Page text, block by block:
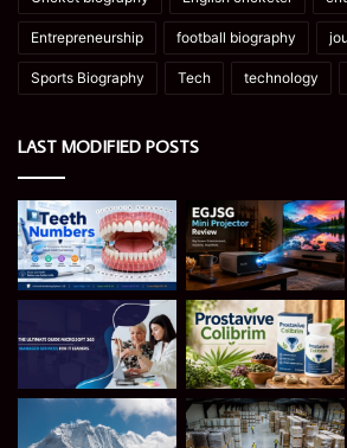
Entrepreneurship football biography
Sports Biography Tech technology
LAST MODIFIED POSTS